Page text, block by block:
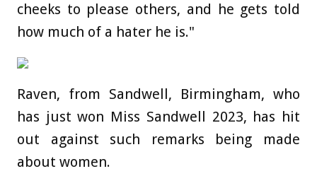
cheeks to please others, and he gets told
how much of a hater he is."
Raven, from Sandwell, Birmingham, who
has just won Miss Sandwell 2023, has hit
out against such remarks being made
about women.